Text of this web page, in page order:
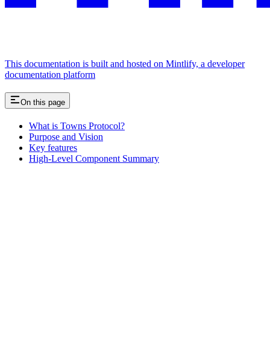
This documentation is built and hosted on Mintlify, a developer
documentation platform
On this page
What is Towns Protocol?
Purpose and Vision
Key features
High-Level Component Summary